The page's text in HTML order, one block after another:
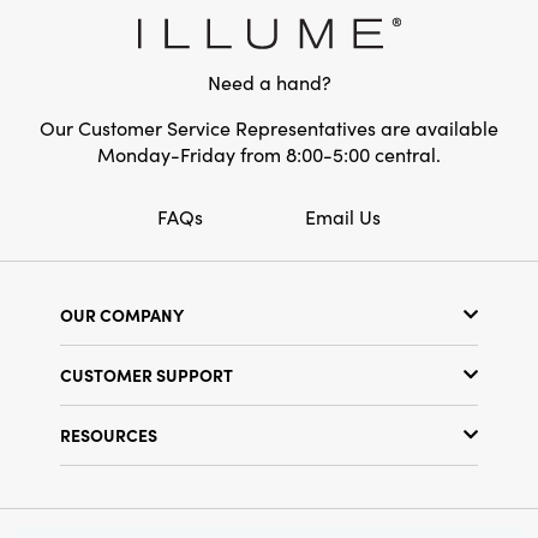
Need a hand?
Our Customer Service Representatives are available
Monday-Friday from 8:00-5:00 central.
FAQs Email Us
OUR COMPANY
Find a Store
Terms & Conditions
CUSTOMER SUPPORT
RESOURCES
Find Your Rep